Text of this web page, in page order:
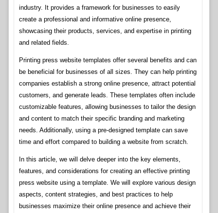
industry. It provides a framework for businesses to easily
create a professional and informative online presence,
showcasing their products, services, and expertise in printing
and related fields.
Printing press website templates offer several benefits and can
be beneficial for businesses of all sizes. They can help printing
companies establish a strong online presence, attract potential
customers, and generate leads. These templates often include
customizable features, allowing businesses to tailor the design
and content to match their specific branding and marketing
needs. Additionally, using a pre-designed template can save
time and effort compared to building a website from scratch.
In this article, we will delve deeper into the key elements,
features, and considerations for creating an effective printing
press website using a template. We will explore various design
aspects, content strategies, and best practices to help
businesses maximize their online presence and achieve their